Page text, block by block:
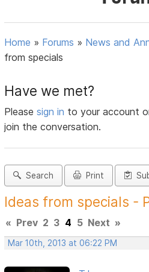
Home » Forums » News and
from specials
Have we met?
Pleasesign in to your account
join the conversation.
Search Print
Ideas from specials -
« Prev 2 3 4 5 Next »
Mar 10th, 2013 at 06:22 PM